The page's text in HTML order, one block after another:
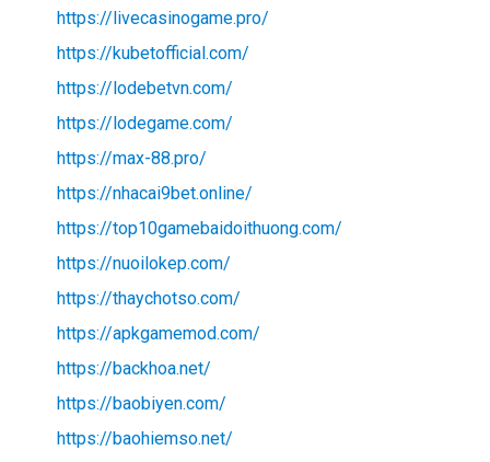
https://livecasinogame.pro/
https://kubetofficial.com/
https://lodebetvn.com/
https://lodegame.com/
https://max-88.pro/
https://nhacai9bet.online/
https://top10gamebaidoithuong.com/
https://nuoilokep.com/
https://thaychotso.com/
https://apkgamemod.com/
https://backhoa.net/
https://baobiyen.com/
https://baohiemso.net/